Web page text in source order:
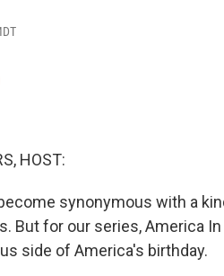
HOST:
synonymous with a
But for our series, America
side of America's birthday.